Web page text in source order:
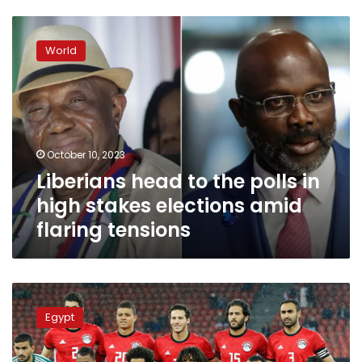
Liberians
head
to
the
polls
in
high
stakes
elections
amid
flaring
tensions
World
October 10, 2023
Liberians head to the polls in
high stakes elections amid
flaring tensions
Egypt
beats
Liberia
3-
0
Egypt